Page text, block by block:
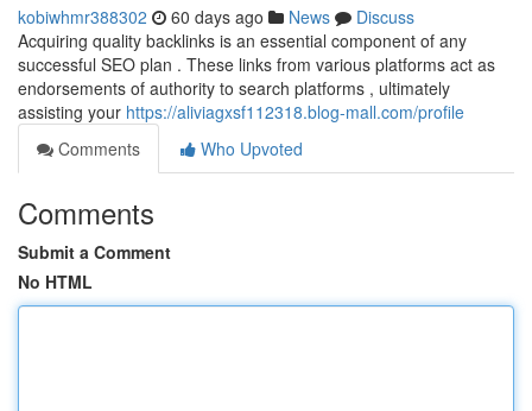
kobiwhmr388302 60 days ago News
Discuss
Acquiring quality backlinks is an essential component of any
successful SEO plan . These links from various platforms act as
endorsements of authority to search platforms , ultimately
assisting your https://aliviagxsf112318.blog-mall.com/profile
Comments
Who Upvoted
Comments
Submit a Comment
No HTML